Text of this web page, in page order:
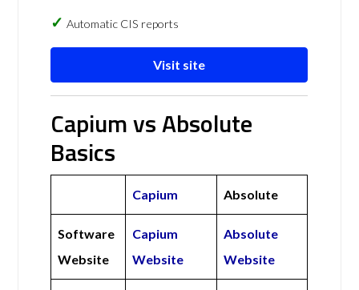
Automatic CIS reports
Visit site
Capium vs Absolute
Basics
Capium Absolute
Software
Website
Capium
Website
Absolute
Website